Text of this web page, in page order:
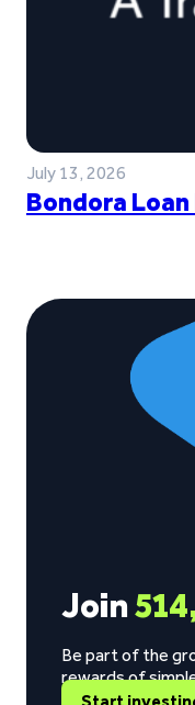
July 13, 2026
Bondora
Join
Be part of the
rewards of